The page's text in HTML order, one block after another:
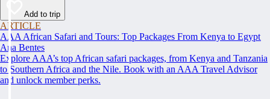
Add to trip
ARTICLE
AAA African Safari and Tours: Top Packages From Kenya to Egypt
Ana Bentes
Explore AAA’s top African safari packages, from Kenya and Tanzania
to Southern Africa and the Nile. Book with an AAA Travel Advisor
and unlock member perks.